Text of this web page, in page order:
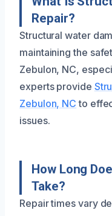
Repair?
Structural water
maintaining the
Zebulon, NC,
experts provide
Zebulon, NC to
issues.
How Long
Take?
Repair times vary